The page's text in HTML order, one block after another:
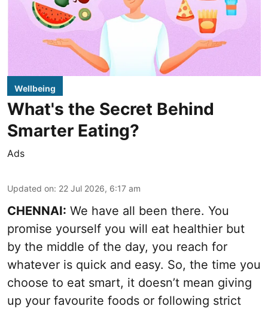
Wellbeing
What's the Secret Behind
Smarter Eating?
Ads
Updated on: 22 Jul 2026, 6:17 am
CHENNAI: We have all been there. You
promise yourself you will eat healthier but
by the middle of the day, you reach for
whatever is quick and easy. So, the time you
choose to eat smart, it doesn’t mean giving
up your favourite foods or following strict